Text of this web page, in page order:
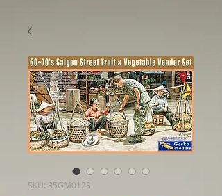
SKU: 35GM0123